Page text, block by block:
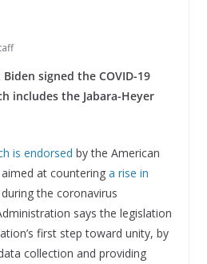
signed the COVID-19
includes the Jabara-Heyer
is endorsed by the American
at countering a rise in
during the coronavirus
says the legislation
first step toward unity, by
collection and providing